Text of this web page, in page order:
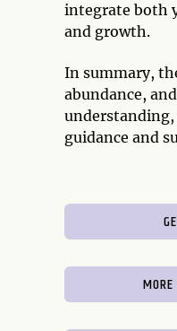
integrate both
and growth.
In summary,
abundance,
guidance and